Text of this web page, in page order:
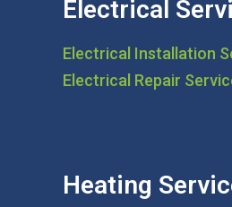
Electrical
Electrical Installation
Electrical Repair
Heating